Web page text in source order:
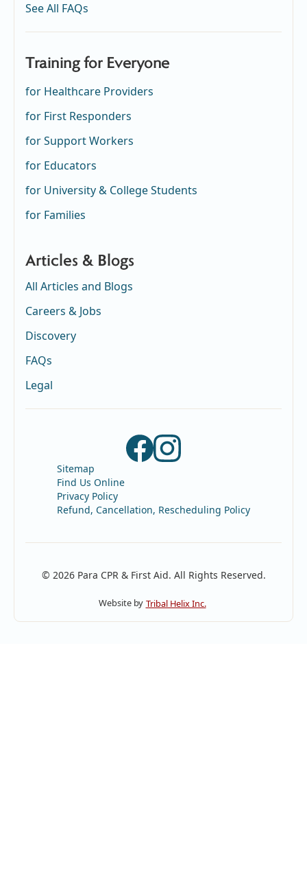
See All FAQs
Training for Everyone
for Healthcare Providers
for First Responders
for Support Workers
for Educators
for University & College Students
for Families
Articles & Blogs
All Articles and Blogs
Careers & Jobs
Discovery
FAQs
Legal
Sitemap
Find Us Online
Privacy Policy
Refund, Cancellation, Rescheduling Policy
© 2026 Para CPR & First Aid. All Rights Reserved.
Website by Tribal Helix Inc.